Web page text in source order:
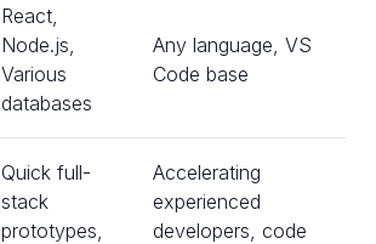
React,
Node.js,
Various
databases
Any language, VS
Code base
Quick full-
stack
prototypes,
Accelerating
experienced
developers, code